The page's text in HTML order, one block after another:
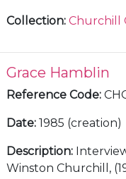
Collection: Churchill
Grace Hamblin
Reference Code:
Date: 1985 (creation)
Description:
Winston Churchill,